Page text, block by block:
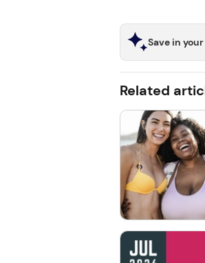
Save in your
Related